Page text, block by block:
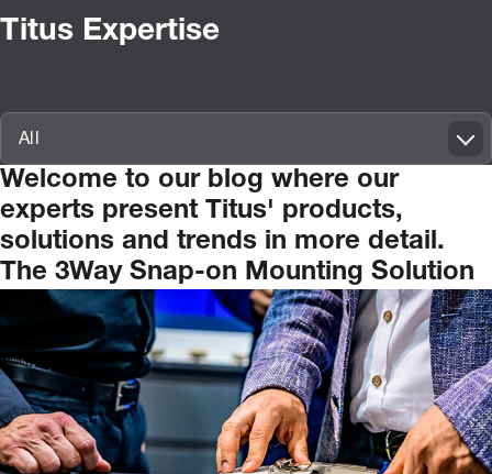
Titus Expertise
Innovatif\Page\ArticleListPage.FORM_TAGS_LABEL_A11Y
All
Welcome to our blog where our
experts present Titus' products,
solutions and trends in more detail.
The 3Way Snap-on Mounting Solution